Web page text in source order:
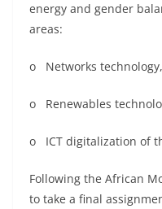
energy and gender
areas:
o Networks
o Renewables
o ICT digitalization of
Following the African
to take a final